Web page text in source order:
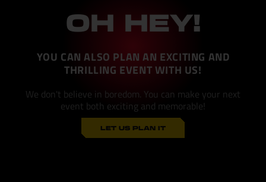
OH HEY!
YOU CAN ALSO PLAN AN EXCITING AND
THRILLING EVENT WITH US!
We don't believe in boredom. You can make your next
event both exciting and memorable!
LET US PLAN IT